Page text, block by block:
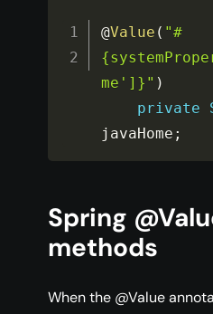
@Value ( "#
me']}" )
private
javaHome ;
Spring
methods
When the @Value